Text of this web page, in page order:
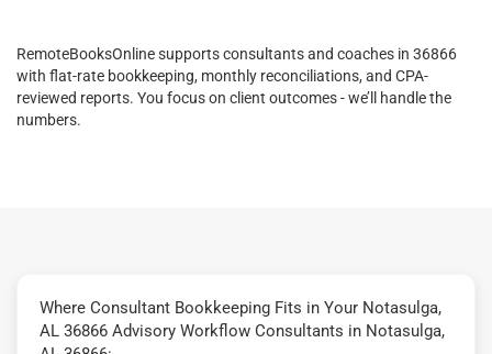
RemoteBooksOnline supports consultants and coaches in 36866
with flat-rate bookkeeping, monthly reconciliations, and CPA-
reviewed reports. You focus on client outcomes - we’ll handle the
numbers.
Where Consultant Bookkeeping Fits in Your Notasulga,
AL 36866 Advisory Workflow Consultants in Notasulga,